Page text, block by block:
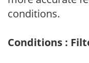
conditions.
Conditions :